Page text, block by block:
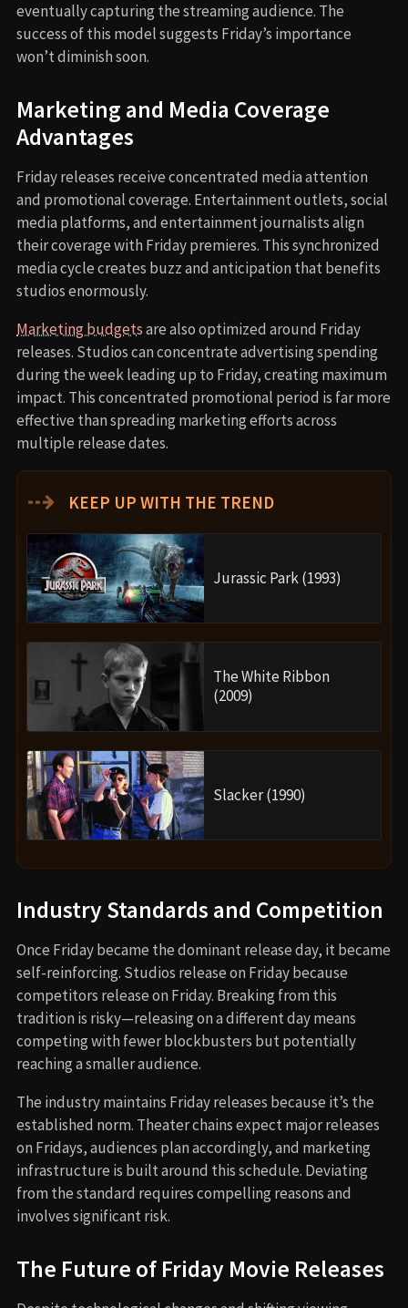
eventually capturing the streaming audience. The
success of this model suggests Friday’s importance
won’t diminish soon.
Marketing and Media Coverage
Advantages
Friday releases receive concentrated media attention
and promotional coverage. Entertainment outlets, social
media platforms, and entertainment journalists align
their coverage with Friday premieres. This synchronized
media cycle creates buzz and anticipation that benefits
studios enormously.
Marketing budgetsare also optimized around Friday
releases. Studios can concentrate advertising spending
during the week leading up to Friday, creating maximum
impact. This concentrated promotional period is far more
effective than spreading marketing efforts across
multiple release dates.
⇢ KEEP UP WITH THE TREND
Jurassic Park (1993)
The White Ribbon
(2009)
Slacker (1990)
Industry Standards and Competition
Once Friday became the dominant release day, it became
self-reinforcing. Studios release on Friday because
competitors release on Friday. Breaking from this
tradition is risky—releasing on a different day means
competing with fewer blockbusters but potentially
reaching a smaller audience.
The industry maintains Friday releases because it’s the
established norm. Theater chains expect major releases
on Fridays, audiences plan accordingly, and marketing
infrastructure is built around this schedule. Deviating
from the standard requires compelling reasons and
involves significant risk.
The Future of Friday Movie Releases